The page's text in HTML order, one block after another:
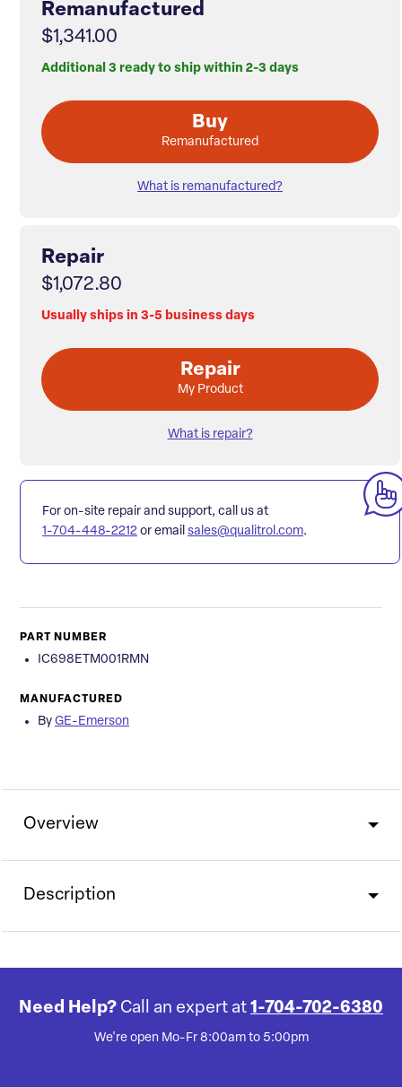
Remanufactured
$1,341.00
Additional 3 ready to ship within 2-3 days
Buy
Remanufactured
What is remanufactured?
Repair
$1,072.80
Usually ships in 3-5 business days
Repair
My Product
What is repair?
For on-site repair and support, call us at
1-704-448-2212 or email sales@qualitrol.com.
PART NUMBER
IC698ETM001RMN
MANUFACTURED
By GE-Emerson
Overview
Description
Need Help? Call an expert at 1-704-702-6380
We're open Mo-Fr 8:00am to 5:00pm